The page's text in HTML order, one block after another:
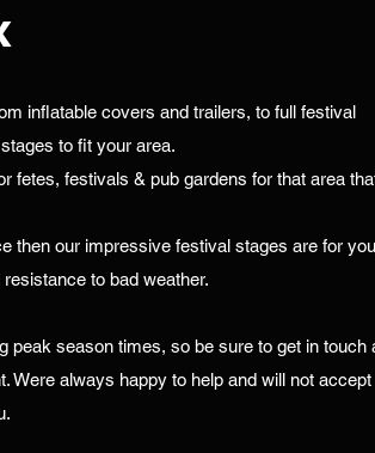
inflatable covers and trailers, to full festival
to fit your area.
fetes, festivals & pub gardens for that area
then our impressive festival stages are for
to bad weather.
peak season times, so be sure to get in touch
Were always happy to help and will not accept